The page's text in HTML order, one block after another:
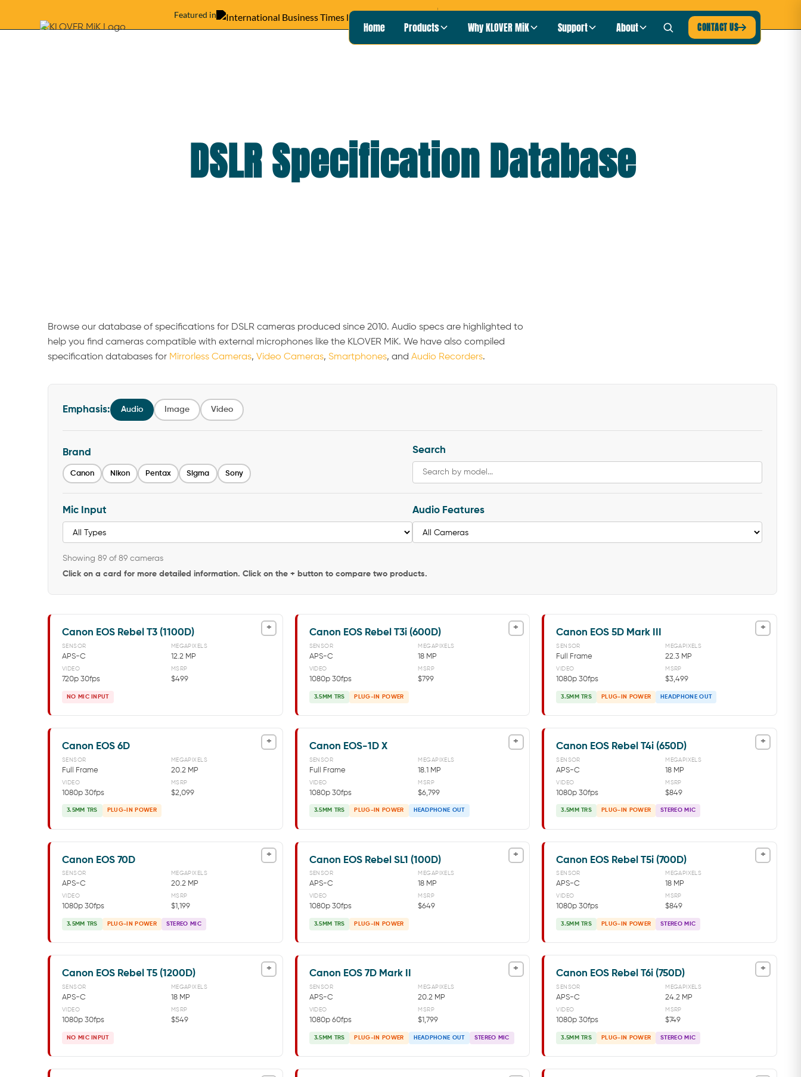
Featured in
Home Products Why KLOVER MiK Support About CONTACT US
DSLR Specification Database
Browse our database of specifications for DSLR cameras produced since 2010. Audio specs are highlighted to
help you find cameras compatible with external microphones like the KLOVER MiK. We have also compiled
specification databases for Mirrorless Cameras, Video Cameras, Smartphones, and Audio Recorders.
Emphasis: Audio Image Video
Brand
Canon Nikon Pentax Sigma Sony
Search
Mic Input Audio Features
Showing 89 of 89 cameras
Click on a card for more detailed information. Click on the + button to compare two products.
+
Canon EOS Rebel T3 (1100D)
SENSOR
APS-C
MEGAPIXELS
12.2 MP
VIDEO
720p 30fps
MSRP
$499
NO MIC INPUT
+
Canon EOS Rebel T3i (600D)
SENSOR
APS-C
MEGAPIXELS
18 MP
VIDEO
1080p 30fps
MSRP
$799
3.5MM TRS PLUG-IN POWER
+
Canon EOS 5D Mark III
SENSOR
Full Frame
MEGAPIXELS
22.3 MP
VIDEO
1080p 30fps
MSRP
$3,499
3.5MM TRS PLUG-IN POWER HEADPHONE OUT
+
Canon EOS 6D
SENSOR
Full Frame
MEGAPIXELS
20.2 MP
VIDEO
1080p 30fps
MSRP
$2,099
3.5MM TRS PLUG-IN POWER
+
Canon EOS-1D X
SENSOR
Full Frame
MEGAPIXELS
18.1 MP
VIDEO
1080p 30fps
MSRP
$6,799
3.5MM TRS PLUG-IN POWER HEADPHONE OUT
+
Canon EOS Rebel T4i (650D)
SENSOR
APS-C
MEGAPIXELS
18 MP
VIDEO
1080p 30fps
MSRP
$849
3.5MM TRS PLUG-IN POWER STEREO MIC
+
Canon EOS 70D
SENSOR
APS-C
MEGAPIXELS
20.2 MP
VIDEO
1080p 30fps
MSRP
$1,199
3.5MM TRS PLUG-IN POWER STEREO MIC
+
Canon EOS Rebel SL1 (100D)
SENSOR
APS-C
MEGAPIXELS
18 MP
VIDEO
1080p 30fps
MSRP
$649
3.5MM TRS PLUG-IN POWER
+
Canon EOS Rebel T5i (700D)
SENSOR
APS-C
MEGAPIXELS
18 MP
VIDEO
1080p 30fps
MSRP
$849
3.5MM TRS PLUG-IN POWER STEREO MIC
+
Canon EOS Rebel T5 (1200D)
SENSOR
APS-C
MEGAPIXELS
18 MP
VIDEO
1080p 30fps
MSRP
$549
NO MIC INPUT
+
Canon EOS 7D Mark II
SENSOR
APS-C
MEGAPIXELS
20.2 MP
VIDEO
1080p 60fps
MSRP
$1,799
3.5MM TRS PLUG-IN POWER HEADPHONE OUT STEREO MIC
+
Canon EOS Rebel T6i (750D)
SENSOR
APS-C
MEGAPIXELS
24.2 MP
VIDEO
1080p 30fps
MSRP
$749
3.5MM TRS PLUG-IN POWER STEREO MIC